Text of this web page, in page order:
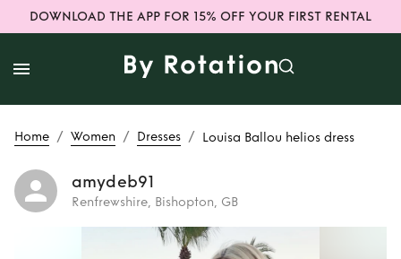
DOWNLOAD THE APP FOR 15% OFF YOUR FIRST RENTAL
Home / Women / Dresses / Louisa Ballou helios dress
amydeb91
Renfrewshire, Bishopton, GB
Louisa Ballou